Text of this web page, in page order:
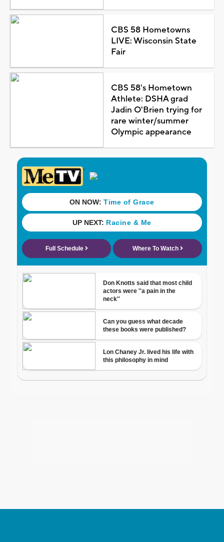
CBS 58 Hometowns
LIVE: Wisconsin State
Fair
CBS 58's Hometown
Athlete: DSHA grad
Jadin O'Brien trying for
rare winter/summer
Olympic appearance